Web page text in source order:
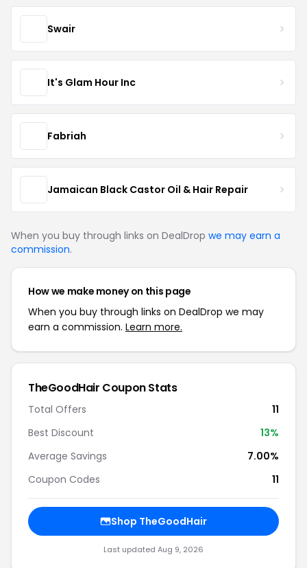
Swair
It's Glam Hour Inc
Fabriah
Jamaican Black Castor Oil & Hair Repair
When you buy through links on DealDrop we may earn a
commission.
How we make money on this page
When you buy through links on DealDrop we may
earn a commission. Learn more.
TheGoodHair Coupon Stats
Total Offers
11
Best Discount
13%
Average Savings
7.00%
Coupon Codes
11
Shop TheGoodHair
Last updated Aug 9, 2026